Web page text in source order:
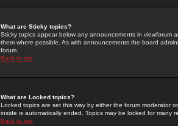
What are Sticky topics?
Sticky topics appear below any announcements in
them where possible. As with announcements the board
forum.
Back to top
What are Locked topics?
Locked topics are set this way by either the forum moderator
inside is automatically ended. Topics may be locked for many
Back to top